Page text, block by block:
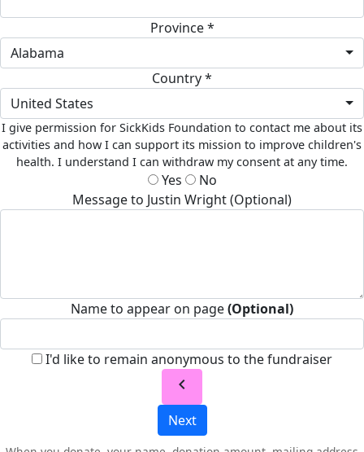
Province *
Alabama
Country *
United States
I give permission for SickKids Foundation to contact me about its
activities and how I can support its mission to improve children's
health. I understand I can withdraw my consent at any time.
Yes
No
Message to Justin Wright (Optional)
Name to appear on page(Optional)
I'd like to remain anonymous to the fundraiser
chevron_left
Next